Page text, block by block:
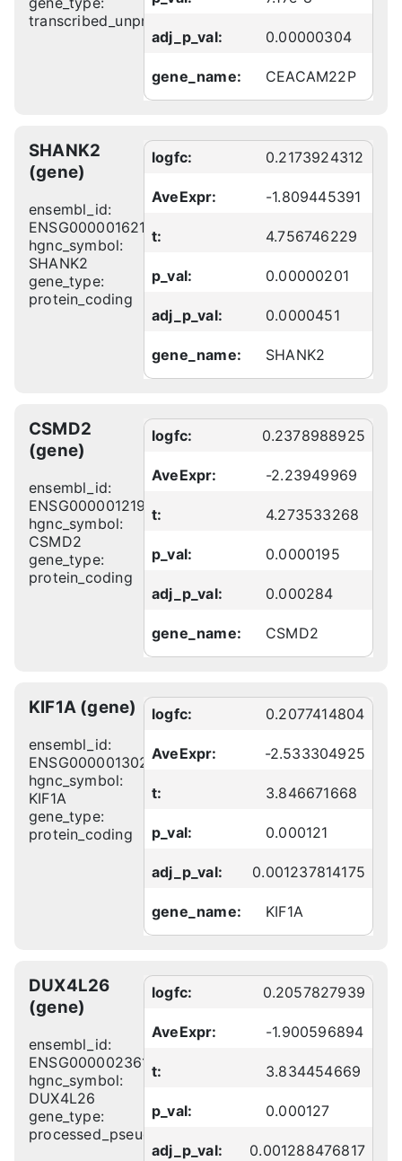
transcribed_unprocessed_pseudogene
adj_p_val: 0.00000304
gene_name: CEACAM22P
SHANK2
(gene)
ensembl_id:
ENSG00000162105
hgnc_symbol:
SHANK2
gene_type:
protein_coding
logfc: 0.2173924312
AveExpr: -1.809445391
t: 4.756746229
p_val: 0.00000201
adj_p_val: 0.0000451
gene_name: SHANK2
CSMD2
(gene)
ensembl_id:
ENSG00000121904
hgnc_symbol:
CSMD2
gene_type:
protein_coding
logfc: 0.2378988925
AveExpr: -2.23949969
t: 4.273533268
p_val: 0.0000195
adj_p_val: 0.000284
gene_name: CSMD2
KIF1A (gene)
ensembl_id:
ENSG00000130294
hgnc_symbol:
KIF1A
gene_type:
protein_coding
logfc: 0.2077414804
AveExpr: -2.533304925
t: 3.846671668
p_val: 0.000121
adj_p_val: 0.001237814175
gene_name: KIF1A
DUX4L26
(gene)
ensembl_id:
ENSG00000236138
hgnc_symbol:
DUX4L26
gene_type:
processed_pseudogene
logfc: 0.2057827939
AveExpr: -1.900596894
t: 3.834454669
p_val: 0.000127
adj_p_val: 0.001288476817